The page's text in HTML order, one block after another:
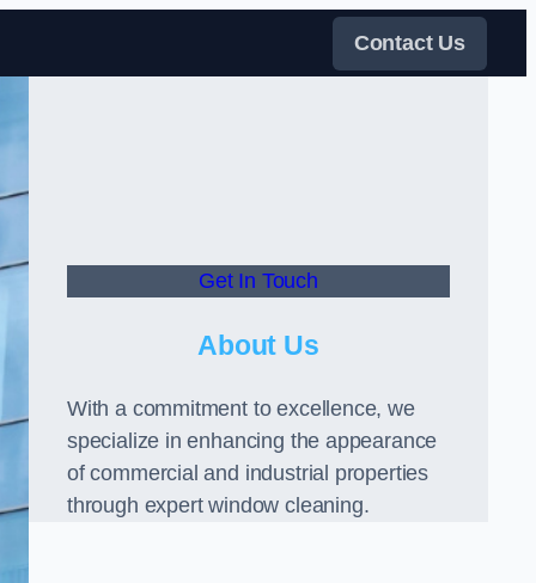
Contact Us
Get In Touch
About Us
With a commitment to excellence, we
specialize in enhancing the appearance
of commercial and industrial properties
through expert window cleaning.